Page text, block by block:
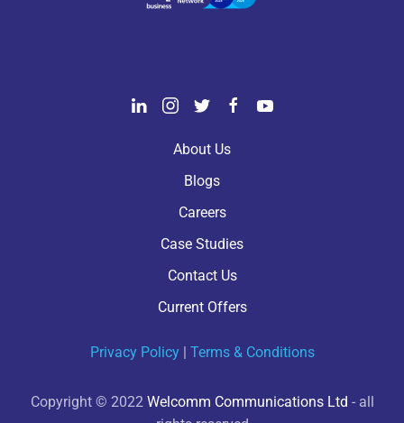
About Us
Blogs
Careers
Case Studies
Contact Us
Current Offers
Privacy Policy| Terms & Conditions
Copyright © 2022 Welcomm Communications Ltd - all